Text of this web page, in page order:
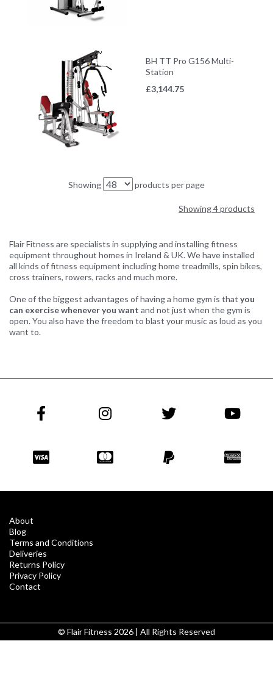
BH TT Pro G156 Multi-
Station
£3,144.75
Showing products per page
Showing 4 products
Flair Fitness are specialists in supplying and installing fitness
equipment throughout homes in Ireland & UK. We have installed
all kinds of fitness equipment including home treadmills, spin bikes,
cross trainers, rowers, racks and much more.
One of the biggest advantages of having a home gym is that you
can exercise whenever you want and not just when the gym is
open. You also have the freedom to blast your music as loud as you
want to.
About
Blog
Terms and Conditions
Deliveries
Returns Policy
Privacy Policy
Contact
© Flair Fitness 2026 | All Rights Reserved